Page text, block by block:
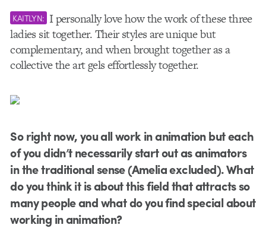
KAITLYN: I personally love how the work of these three
ladies sit together. Their styles are unique but
complementary, and when brought together as a
collective the art gels effortlessly together.
So right now, you all work in animation but each
of you didn’t necessarily start out as animators
in the traditional sense (Amelia excluded). What
do you think it is about this field that attracts so
many people and what do you find special about
working in animation?